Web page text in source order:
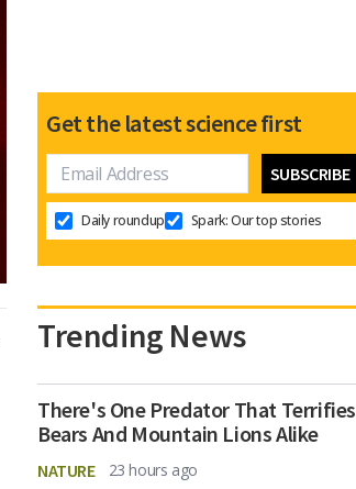
Get the latest science first
Daily roundup Spark: Our top stories
Trending News
There's One Predator That Terrifies
Bears And Mountain Lions Alike
NATURE 23 hours ago